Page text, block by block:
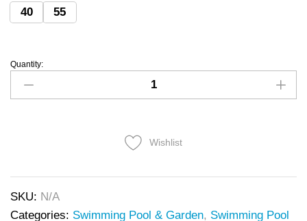
40 55
Quantity:
Wishlist
SKU: N/A
Categories: Swimming Pool & Garden, Swimming Pool